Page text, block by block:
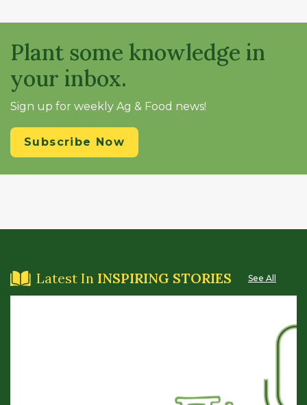
Plant some knowledge in
your inbox.
Sign up for weekly Ag & Food news!
Subscribe Now
Latest In INSPIRING STORIES See All